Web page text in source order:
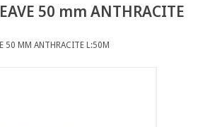
50 mm ANTHRACITE
50 MM ANTHRACITE L:50M